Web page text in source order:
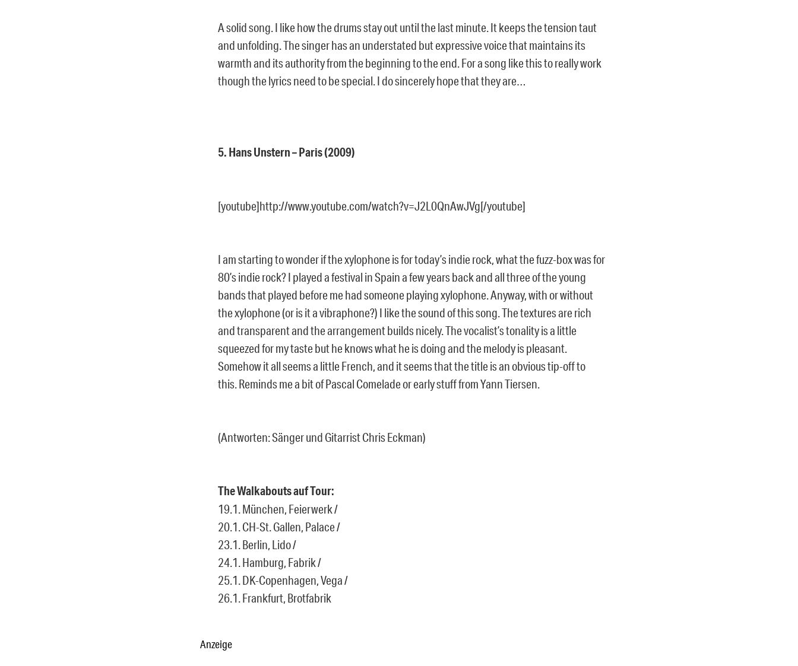
A solid song. I like how the drums stay out until the last minute. It keeps the tension taut
and unfolding. The singer has an understated but expressive voice that maintains its
warmth and its authority from the beginning to the end. For a song like this to really work
though the lyrics need to be special. I do sincerely hope that they are…
5. Hans Unstern – Paris (2009)
[youtube]http://www.youtube.com/watch?v=J2L0QnAwJVg[/youtube]
I am starting to wonder if the xylophone is for today’s indie rock, what the fuzz-box was for
80’s indie rock? I played a festival in Spain a few years back and all three of the young
bands that played before me had someone playing xylophone. Anyway, with or without
the xylophone (or is it a vibraphone?) I like the sound of this song. The textures are rich
and transparent and the arrangement builds nicely. The vocalist’s tonality is a little
squeezed for my taste but he knows what he is doing and the melody is pleasant.
Somehow it all seems a little French, and it seems that the title is an obvious tip-off to
this. Reminds me a bit of Pascal Comelade or early stuff from Yann Tiersen.
(Antworten: Sänger und Gitarrist Chris Eckman)
The Walkabouts auf Tour:
19.1. München, Feierwerk /
20.1. CH-St. Gallen, Palace /
23.1. Berlin, Lido /
24.1. Hamburg, Fabrik /
25.1. DK-Copenhagen, Vega /
26.1. Frankfurt, Brotfabrik
Anzeige